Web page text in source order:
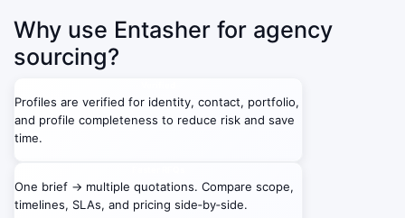
Why use Entasher for agency
sourcing?
Profiles are verified for identity, contact, portfolio,
and profile completeness to reduce risk and save
time.
One brief → multiple quotations. Compare scope,
timelines, SLAs, and pricing side‑by‑side.